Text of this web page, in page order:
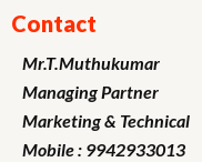
Contact
Mr.T.Muthukumar
Managing Partner
Marketing& Technical
Mobile : 9942933013